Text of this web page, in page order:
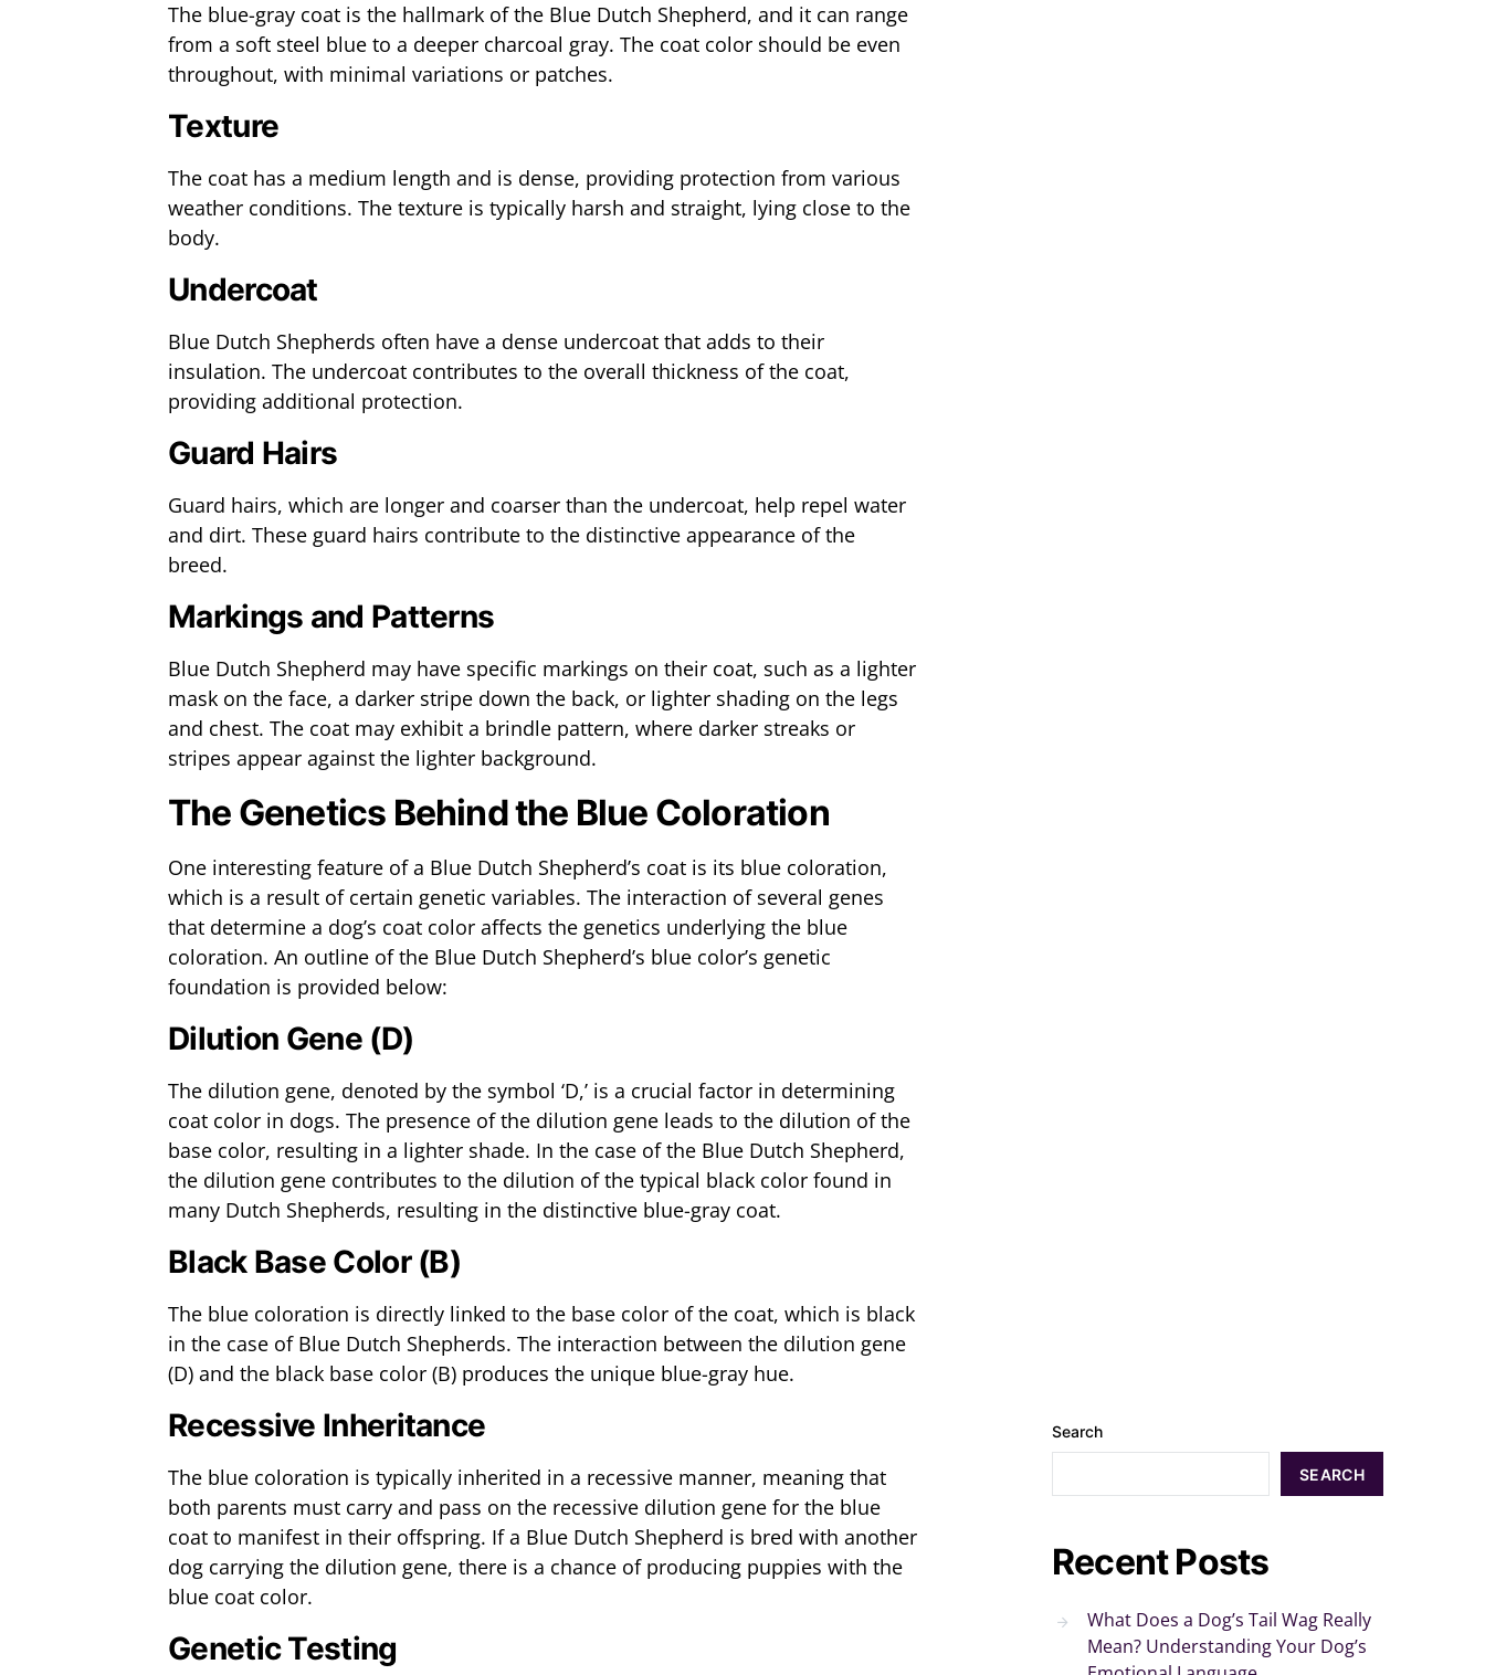
The blue-gray coat is the hallmark of the Blue Dutch Shepherd, and it can range
from a soft steel blue to a deeper charcoal gray. The coat color should be even
throughout, with minimal variations or patches.
Texture
The coat has a medium length and is dense, providing protection from various
weather conditions. The texture is typically harsh and straight, lying close to the
body.
Undercoat
Blue Dutch Shepherds often have a dense undercoat that adds to their
insulation. The undercoat contributes to the overall thickness of the coat,
providing additional protection.
Guard Hairs
Guard hairs, which are longer and coarser than the undercoat, help repel water
and dirt. These guard hairs contribute to the distinctive appearance of the
breed.
Markings and Patterns
Blue Dutch Shepherd may have specific markings on their coat, such as a lighter
mask on the face, a darker stripe down the back, or lighter shading on the legs
and chest. The coat may exhibit a brindle pattern, where darker streaks or
stripes appear against the lighter background.
The Genetics Behind the Blue Coloration
One interesting feature of a Blue Dutch Shepherd’s coat is its blue coloration,
which is a result of certain genetic variables. The interaction of several genes
that determine a dog’s coat color affects the genetics underlying the blue
coloration. An outline of the Blue Dutch Shepherd’s blue color’s genetic
foundation is provided below:
Dilution Gene (D)
The dilution gene, denoted by the symbol ‘D,’ is a crucial factor in determining
coat color in dogs. The presence of the dilution gene leads to the dilution of the
base color, resulting in a lighter shade. In the case of the Blue Dutch Shepherd,
the dilution gene contributes to the dilution of the typical black color found in
many Dutch Shepherds, resulting in the distinctive blue-gray coat.
Black Base Color (B)
The blue coloration is directly linked to the base color of the coat, which is black
in the case of Blue Dutch Shepherds. The interaction between the dilution gene
(D) and the black base color (B) produces the unique blue-gray hue.
Recessive Inheritance
The blue coloration is typically inherited in a recessive manner, meaning that
both parents must carry and pass on the recessive dilution gene for the blue
coat to manifest in their offspring. If a Blue Dutch Shepherd is bred with another
dog carrying the dilution gene, there is a chance of producing puppies with the
blue coat color.
Genetic Testing
Search
SEARCH
Recent Posts
What Does a Dog’s Tail Wag Really
Mean? Understanding Your Dog’s